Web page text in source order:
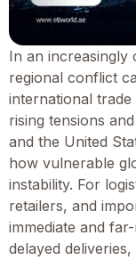
In an increasingly
regional conflict
international
rising tensions
and the United
how vulnerable
instability. For
retailers, and
immediate and
delayed